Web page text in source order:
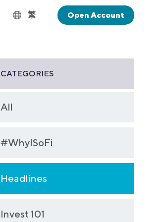
繁 Open Account
CATEGORIES
All
#WhyISoFi
Headlines
Invest 101